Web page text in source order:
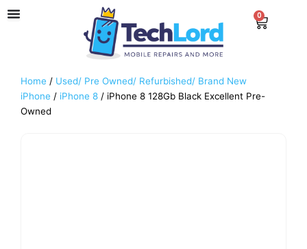
Skip
0
Cart
Home / Used/ Pre Owned/ Refurbished/ Brand New
iPhone / iPhone 8 / iPhone 8 128Gb Black Excellent Pre-
Owned